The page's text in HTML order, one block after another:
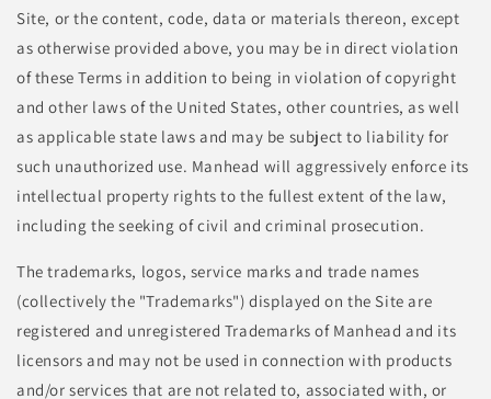
Site, or the content, code, data or materials thereon, except
as otherwise provided above, you may be in direct violation
of these Terms in addition to being in violation of copyright
and other laws of the United States, other countries, as well
as applicable state laws and may be subject to liability for
such unauthorized use. Manhead will aggressively enforce its
intellectual property rights to the fullest extent of the law,
including the seeking of civil and criminal prosecution.
The trademarks, logos, service marks and trade names
(collectively the "Trademarks") displayed on the Site are
registered and unregistered Trademarks of Manhead and its
licensors and may not be used in connection with products
and/or services that are not related to, associated with, or